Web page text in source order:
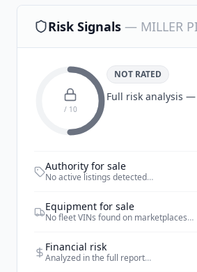
Risk Signals — MILLER
/ 10
NOT RATED
Full risk analysis
Authority for sale
No active listings detected…
Equipment for sale
No fleet VINs found on marketplaces…
Financial risk
Analyzed in the full report…